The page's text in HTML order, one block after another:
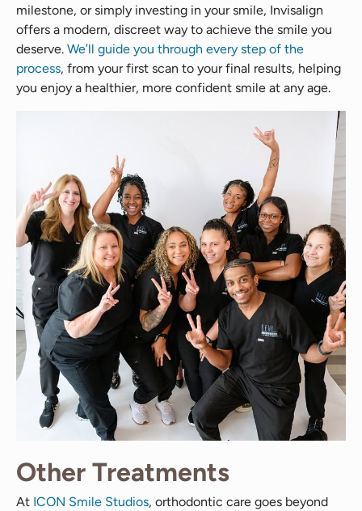
milestone, or simply investing in your smile, Invisalign
offers a modern, discreet way to achieve the smile you
deserve. We’ll guide you through every step of the
process, from your first scan to your final results, helping
you enjoy a healthier, more confident smile at any age.
Other Treatments
At ICON Smile Studios, orthodontic care goes beyond